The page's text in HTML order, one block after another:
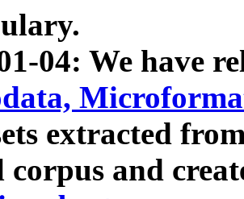
04: We have
extracted
corpus and